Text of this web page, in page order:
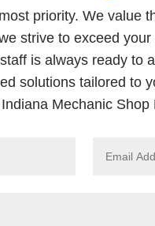
priority. We value
strive to exceed
is always ready to
solutions tailored to
Mechanic Shop